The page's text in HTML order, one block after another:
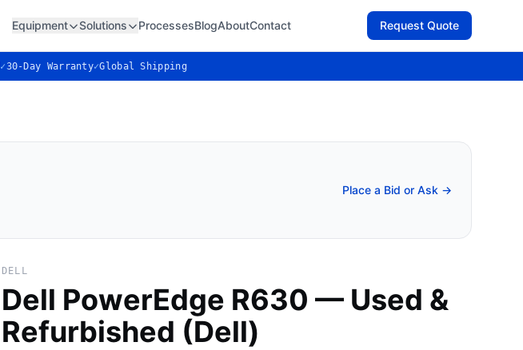
Equipment Solutions ProcessesBlogAboutContact Request Quote
✓30-Day Warranty✓Global Shipping
Place a Bid or Ask →
DELL
Dell PowerEdge R630 — Used &
Refurbished (Dell)